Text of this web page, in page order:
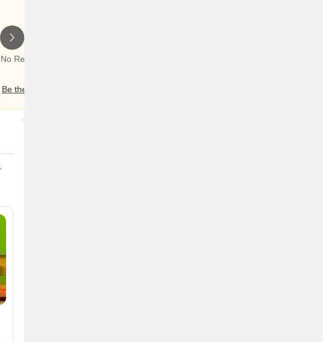
No Reviews exist for Shukrawar Peth
Be the first one to review this locality